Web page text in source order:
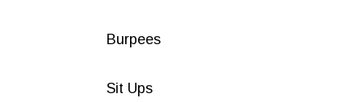
Burpees
Sit Ups